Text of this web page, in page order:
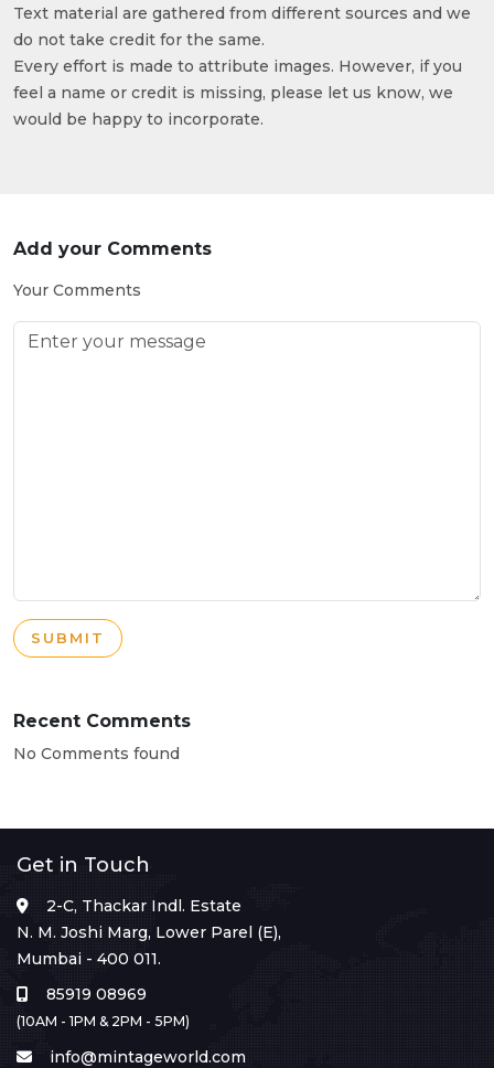
Text material are gathered from different sources and we
do not take credit for the same.
Every effort is made to attribute images. However, if you
feel a name or credit is missing, please let us know, we
would be happy to incorporate.
Add your Comments
Your Comments
SUBMIT
Recent Comments
No Comments found
Get in Touch
2-C, Thackar Indl. Estate
N. M. Joshi Marg, Lower Parel (E),
Mumbai - 400 011.
85919 08969
(10AM - 1PM & 2PM - 5PM)
info@mintageworld.com